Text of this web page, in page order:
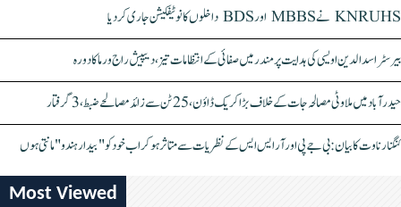
KNRUHS نے MBBS اور BDS داخلوں کا نوٹیفکیشن جاری کر دیا
بیرسٹر اسدالدین اویسی کی ہدایت پر مندر میں صفائی کے انتظامات تیز، دیپیش راج ورما کا دورہ
حیدرآباد میں ملاوٹی مصالحہ جات کے خلاف بڑا کریک ڈاؤن، 25 ٹن سے زائد مصالحے ضبط، 3 گرفتار
کنگنا رناوت کا بیان: بی جے پی اور آر ایس ایس کے نظریات سے متاثر ہو کر اب خود کو "بیدار ہندو" مانتی ہوں
Most Viewed